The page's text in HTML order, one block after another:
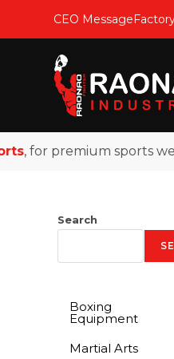
CEO Message
, for premium sports wear
Search
Boxing
Equipment
Martial Arts